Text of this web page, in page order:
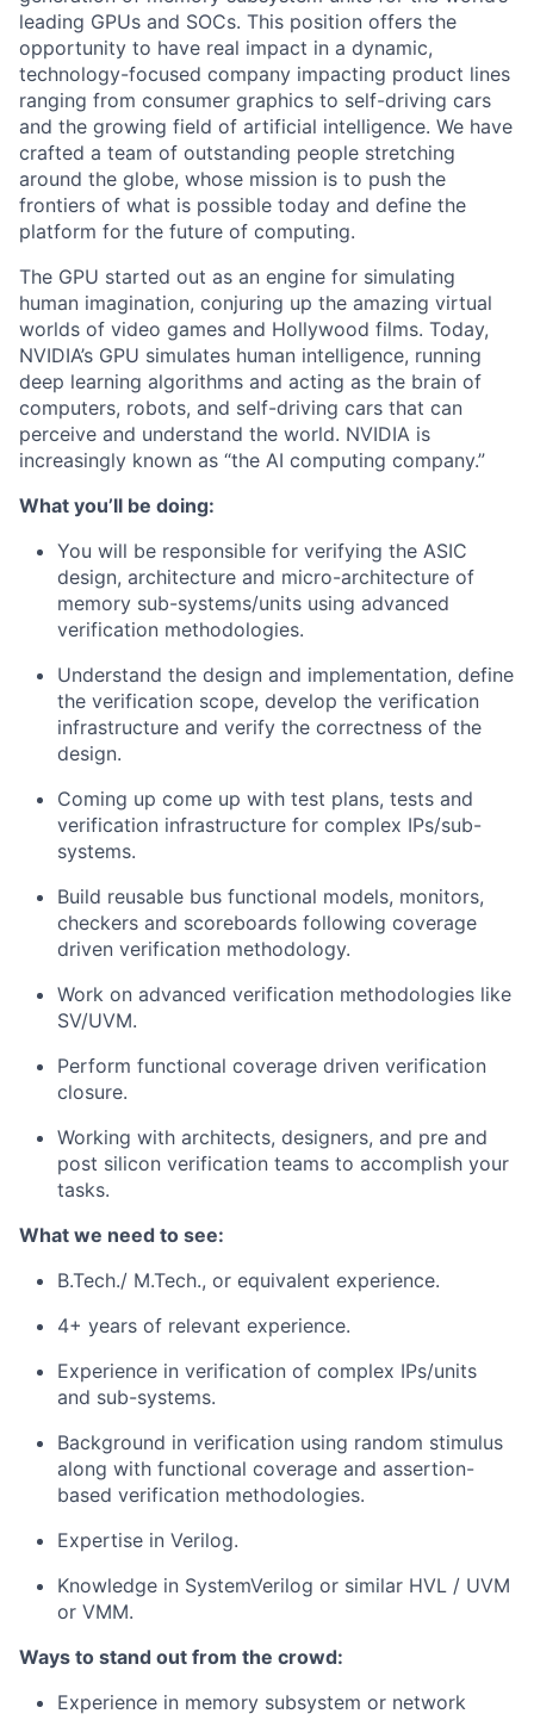
leading GPUs and SOCs. This position offers the
opportunity to have real impact in a dynamic,
technology-focused company impacting product lines
ranging from consumer graphics to self-driving cars
and the growing field of artificial intelligence. We have
crafted a team of outstanding people stretching
around the globe, whose mission is to push the
frontiers of what is possible today and define the
platform for the future of computing.
The GPU started out as an engine for simulating
human imagination, conjuring up the amazing virtual
worlds of video games and Hollywood films. Today,
NVIDIA’s GPU simulates human intelligence, running
deep learning algorithms and acting as the brain of
computers, robots, and self-driving cars that can
perceive and understand the world. NVIDIA is
increasingly known as “the AI computing company.”
What you’ll be doing:
You will be responsible for verifying the ASIC
design, architecture and micro-architecture of
memory sub-systems/units using advanced
verification methodologies.
Understand the design and implementation, define
the verification scope, develop the verification
infrastructure and verify the correctness of the
design.
Coming up come up with test plans, tests and
verification infrastructure for complex IPs/sub-
systems.
Build reusable bus functional models, monitors,
checkers and scoreboards following coverage
driven verification methodology.
Work on advanced verification methodologies like
SV/UVM.
Perform functional coverage driven verification
closure.
Working with architects, designers, and pre and
post silicon verification teams to accomplish your
tasks.
What we need to see:
B.Tech./ M.Tech., or equivalent experience.
4+ years of relevant experience.
Experience in verification of complex IPs/units
and sub-systems.
Background in verification using random stimulus
along with functional coverage and assertion-
based verification methodologies.
Expertise in Verilog.
Knowledge in SystemVerilog or similar HVL / UVM
or VMM.
Ways to stand out from the crowd:
Experience in memory subsystem or network